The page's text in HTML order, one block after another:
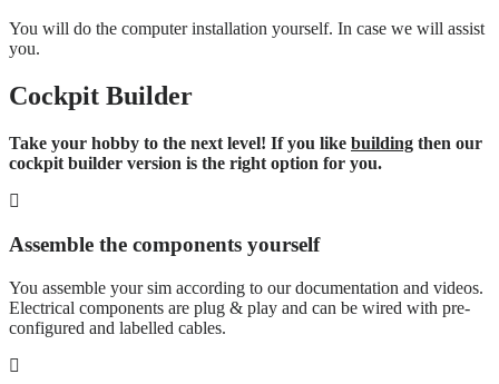
You will do the computer installation yourself. In case we will assist
you.
Cockpit Builder
Take your hobby to the next level! If you like building then our
cockpit builder version is the right option for you.
Assemble the components yourself
You assemble your sim according to our documentation and videos.
Electrical components are plug & play and can be wired with pre-
configured and labelled cables.